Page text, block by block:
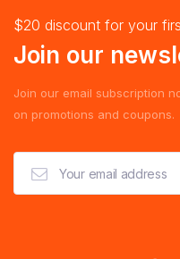
$20 discount for your
Join our
Join our email subscription
on promotions and coupons.